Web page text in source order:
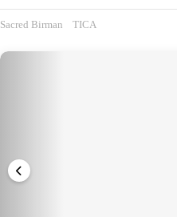
Sacred Birman TICA